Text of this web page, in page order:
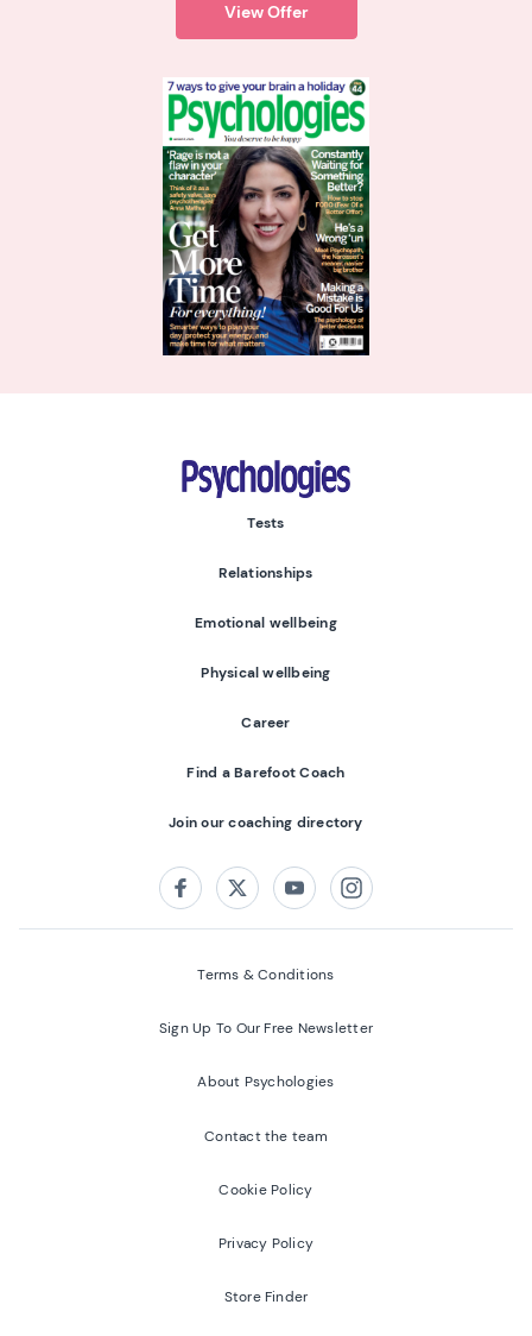
View Offer
Psychologies
Tests
Relationships
Emotional wellbeing
Physical wellbeing
Career
Find a Barefoot Coach
Join our coaching directory
FacebookTwitterYoutubeInstagram
Terms & Conditions
Sign Up To Our Free Newsletter
About Psychologies
Contact the team
Cookie Policy
Privacy Policy
Store Finder